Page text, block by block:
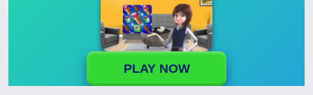
PLAY NOW